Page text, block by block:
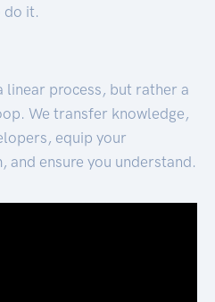
do it.
linear process, but rather a
We transfer knowledge,
equip your
and ensure you understand.